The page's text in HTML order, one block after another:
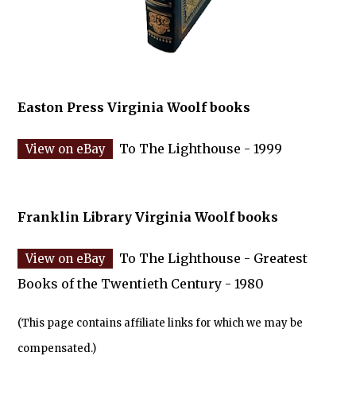
Easton Press Virginia Woolf books
To The Lighthouse - 1999
Franklin Library Virginia Woolf books
To The Lighthouse - Greatest
Books of the Twentieth Century - 1980
(This page contains affiliate links for which we may be
compensated.)